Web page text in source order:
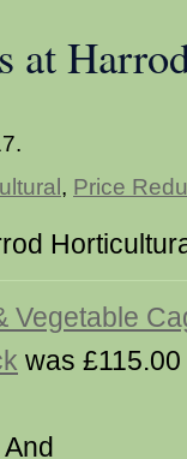
at
, Price
Vegetable
was £115.00